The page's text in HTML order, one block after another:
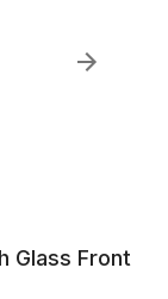
Glass Front